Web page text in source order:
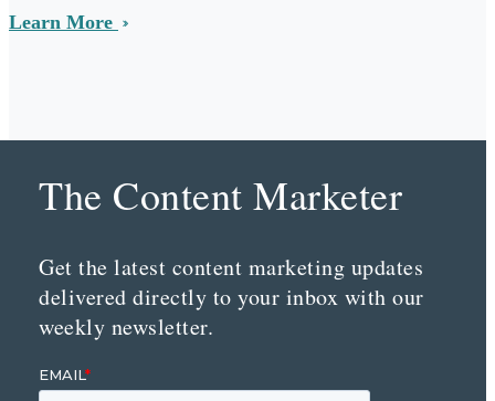
Learn More
The Content Marketer
Get the latest content marketing updates
delivered directly to your inbox with our
weekly newsletter.